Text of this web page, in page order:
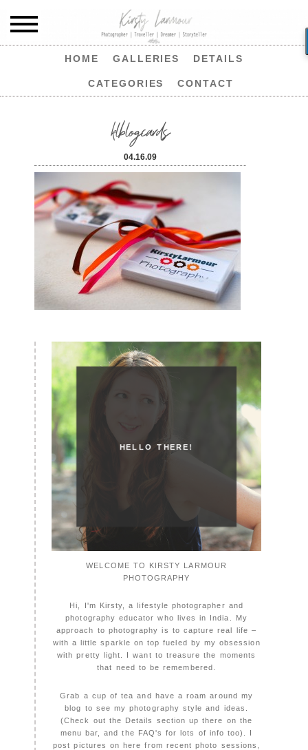
HOME GALLERIES DETAILS
CATEGORIES CONTACT
klblogcards
04.16.09
HELLO THERE!
WELCOME TO KIRSTY LARMOUR
PHOTOGRAPHY
Hi, I'm Kirsty, a lifestyle photographer and
photography educator who lives in India. My
approach to photography is to capture real life –
with a little sparkle on top fueled by my obsession
with pretty light. I want to treasure the moments
that need to be remembered.
Grab a cup of tea and have a roam around my
blog to see my photography style and ideas.
(Check out the Details section up there on the
menu bar, and the FAQ's for lots of info too). I
post pictures on here from recent photo sessions,